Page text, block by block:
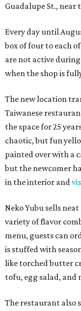
Guadalupe St., near
Every day until
box of four to each
are not active
when the shop is
The new location
Taiwanese
the space for 25
chaotic, but fun
painted over with a
but the newcomer
in the interior and
Neko Yubu sells
variety of flavor
menu, guests can
is stuffed with
like torched butter
tofu, egg salad, and
The restaurant also